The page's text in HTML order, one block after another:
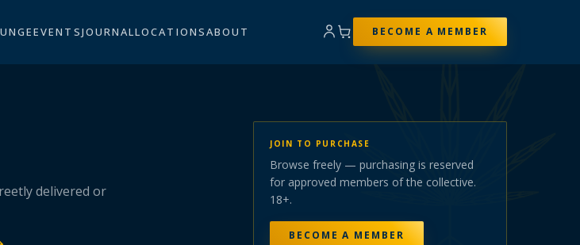
EVENTSJOURNALLOCATIONSABOUT BECOME A MEMBER
delivered or
JOIN TO PURCHASE
Browse freely — purchasing is reserved
for approved members of the collective.
18+.
BECOME A MEMBER